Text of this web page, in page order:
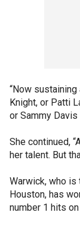
“Now
Knight, or Patti
or Sammy Davis
She continued,
her talent. But
Warwick, who
Houston, has
number 1 hits